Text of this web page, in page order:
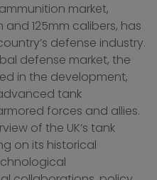
market,
125mm calibers, has
defense industry.
defense market, the
in the development,
tank
forces and allies.
of the UK’s tank
on its historical